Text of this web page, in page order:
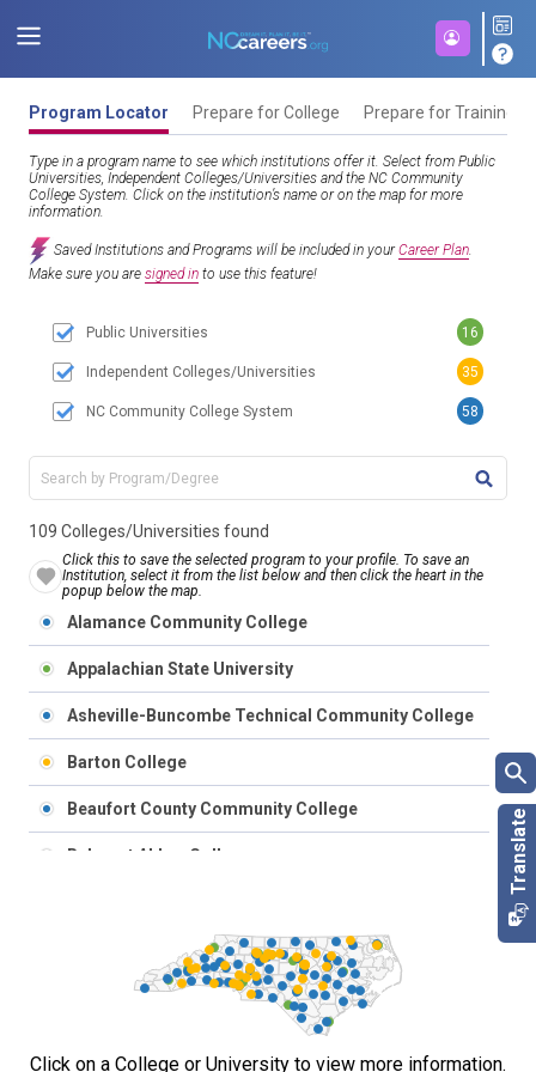
Program Locator Prepare for College Prepare for Training
Type in a program name to see which institutions offer it. Select from Public
Universities, Independent Colleges/Universities and the NC Community
College System. Click on the institution’s name or on the map for more
information.
Saved Institutions and Programs will be included in yourCareer Plan.
Make sure you are signed in to use this feature!
109 Colleges/Universities found
Click this to save the selected program to your profile. To save an
Institution, select it from the list below and then click the heart in the
popup below the map.
Public Universities 16
Independent Colleges/Universities 35
NC Community College System 58
Alamance Community College
Appalachian State University
Asheville-Buncombe Technical Community College
Barton College
Beaufort County Community College
Belmont Abbey College
Bladen Community College
Blue Ridge Community College
Click on a College or University to view more information.